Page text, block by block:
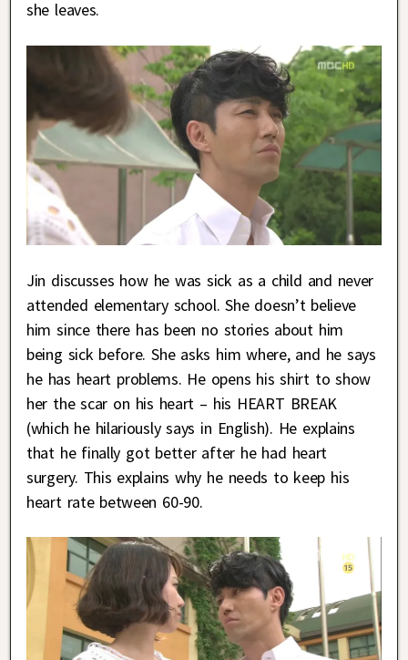
she leaves.
Jin discusses how he was sick as a child and never
attended elementary school. She doesn’t believe
him since there has been no stories about him
being sick before. She asks him where, and he says
he has heart problems. He opens his shirt to show
her the scar on his heart – his HEART BREAK
(which he hilariously says in English). He explains
that he finally got better after he had heart
surgery. This explains why he needs to keep his
heart rate between 60-90.